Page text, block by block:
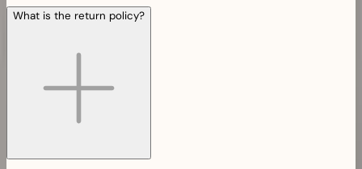
What is the return policy?